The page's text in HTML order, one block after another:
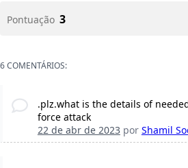
Pontuação 3
6 COMENTÁRIOS:
.plz.what is the details of
force attack
22 de abr de 2023por Shamil